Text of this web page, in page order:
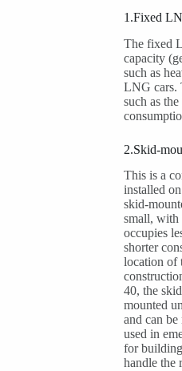
1.Fixed
The fixed
capacity
such as
LNG cars.
such as
2.Skid-
This is a
installed
skid-
small, with
occupies
shorter
location of
40, the
mounted
and can
used in
for
handle the